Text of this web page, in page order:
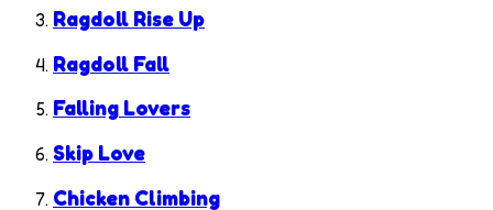
Ragdoll Rise Up
Ragdoll Fall
Falling Lovers
Skip Love
Chicken Climbing